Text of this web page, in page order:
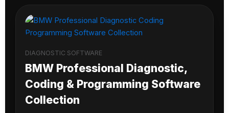
DIAGNOSTIC SOFTWARE
BMW Professional Diagnostic,
Coding & Programming Software
Collection